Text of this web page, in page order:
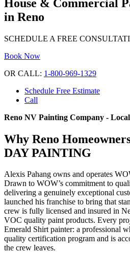
House & Commercial
in Reno
SCHEDULE A FREE
Book Now
OR CALL: 1-800-969-1329
Schedule Free Estimate
Call
Reno NV Painting Company -
Why Reno
DAY PAINTING
Alexis Pahang owns and operates
Drawn to WOW’s commitment to
delivering a genuinely exceptional
launched his franchise to bring that
crew is fully licensed and insured in
VOC quality paint products. Every
Emerald Shirt painter: a professional
quality certification program and is
the crew leaves.